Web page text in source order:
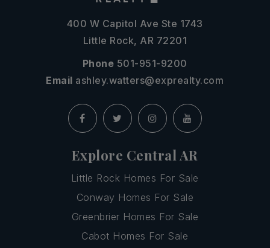
400 W Capitol Ave Ste 1743
Little Rock, AR 72201
Phone 501-951-9200
Email ashley.watters@exprealty.com
Explore Central AR
Little Rock Homes For Sale
Conway Homes For Sale
Greenbrier Homes For Sale
Cabot Homes For Sale